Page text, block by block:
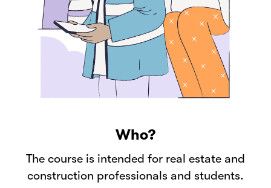
Who?
The course is intended for real estate and
construction professionals and students.